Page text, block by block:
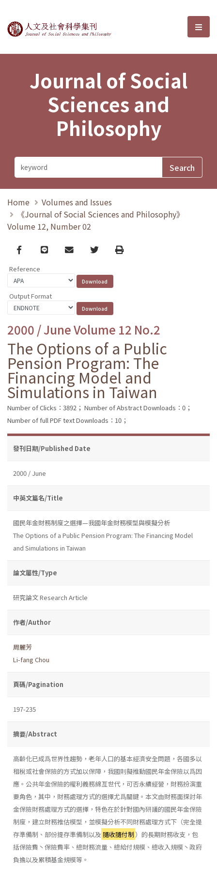
Journal of Social Sciences and選
Journal of Social
Sciences and
Philosophy
Home
Volumes and Issues
《Journal of Social Sciences and Philosophy》
Volume 12, Number 02
Facebook
line email TwitterPrint
Reference
Output Format
2000 / June Volume 12 No.2
The Options of a Public
Pension Program: The
Financing Model and
Simulations in Taiwan
Number of Clicks：3892； Number of Abstract Downloads：0；
Number of full PDF text Downloads：10；
發刊日期/Published Date
2000 / June
中英文篇名/Title
國民年金財務制度之選擇—我國年金財務模型與模擬分析
The Options of a Public Pension Program: The Financing Model
and Simulations in Taiwan
論文屬性/Type
研究論文 Research Article
作者/Author
周麗芳
Li-fang Chou
頁碼/Pagination
197-235
摘要/Abstract
高齡化已成爲世界性趨勢，老年人口的基本經濟安全問題，各國多以
租稅或社會保險的方式加以保障，我國則擬推動國民年金保險以爲因
應。公共年金保險的權利義務綿亙世代，可否永續經營，財務扮演重
要角色，其中，財務處理方式的選擇尤爲關鍵。本文由財務面探討年
金保險財務處理方式的選擇，特色在於針對國內研議的國民年金保險
制度，建立財務推估模型，並模擬分析不同財務處理方式下（完全提
存準備制、部份提存準備制以及 隨收隨付制 ）的長期財務收支，包
括保險費丶保險費率、總財務流量、總給付規模、總收入規模丶政府
負擔以及累積基金規模等。